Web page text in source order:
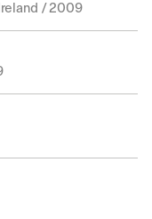
/ 2009